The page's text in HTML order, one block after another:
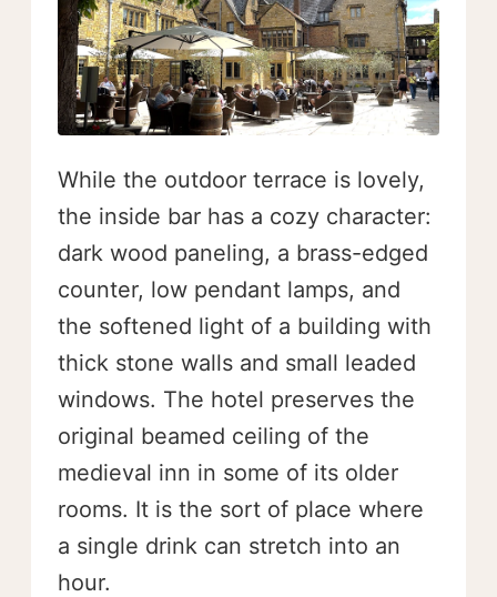
While the outdoor terrace is lovely,
the inside bar has a cozy character:
dark wood paneling, a brass-edged
counter, low pendant lamps, and
the softened light of a building with
thick stone walls and small leaded
windows. The hotel preserves the
original beamed ceiling of the
medieval inn in some of its older
rooms. It is the sort of place where
a single drink can stretch into an
hour.